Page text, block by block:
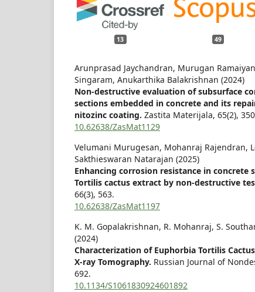
13 49
Arunprasad Jaychandran, Murugan
Singaram, Anukarthika Balakrishnan (2024)
Non-destructive evaluation of subsurface
sections embedded in concrete and its
nitozinc coating. Zastita Materijala, 65(2),
10.62638/ZasMat1129
Velumani Murugesan, Mohanraj Rajendran,
Sakthieswaran Natarajan (2025)
Enhancing corrosion resistance in concrete
Tortilis cactus extract by non-destructive
66(3), 563.
10.62638/ZasMat1197
K. M. Gopalakrishnan, R. Mohanraj, S.
(2024)
Characterization of Euphorbia Tortilis
X-ray Tomography. Russian Journal of
692.
10.1134/S1061830924601892